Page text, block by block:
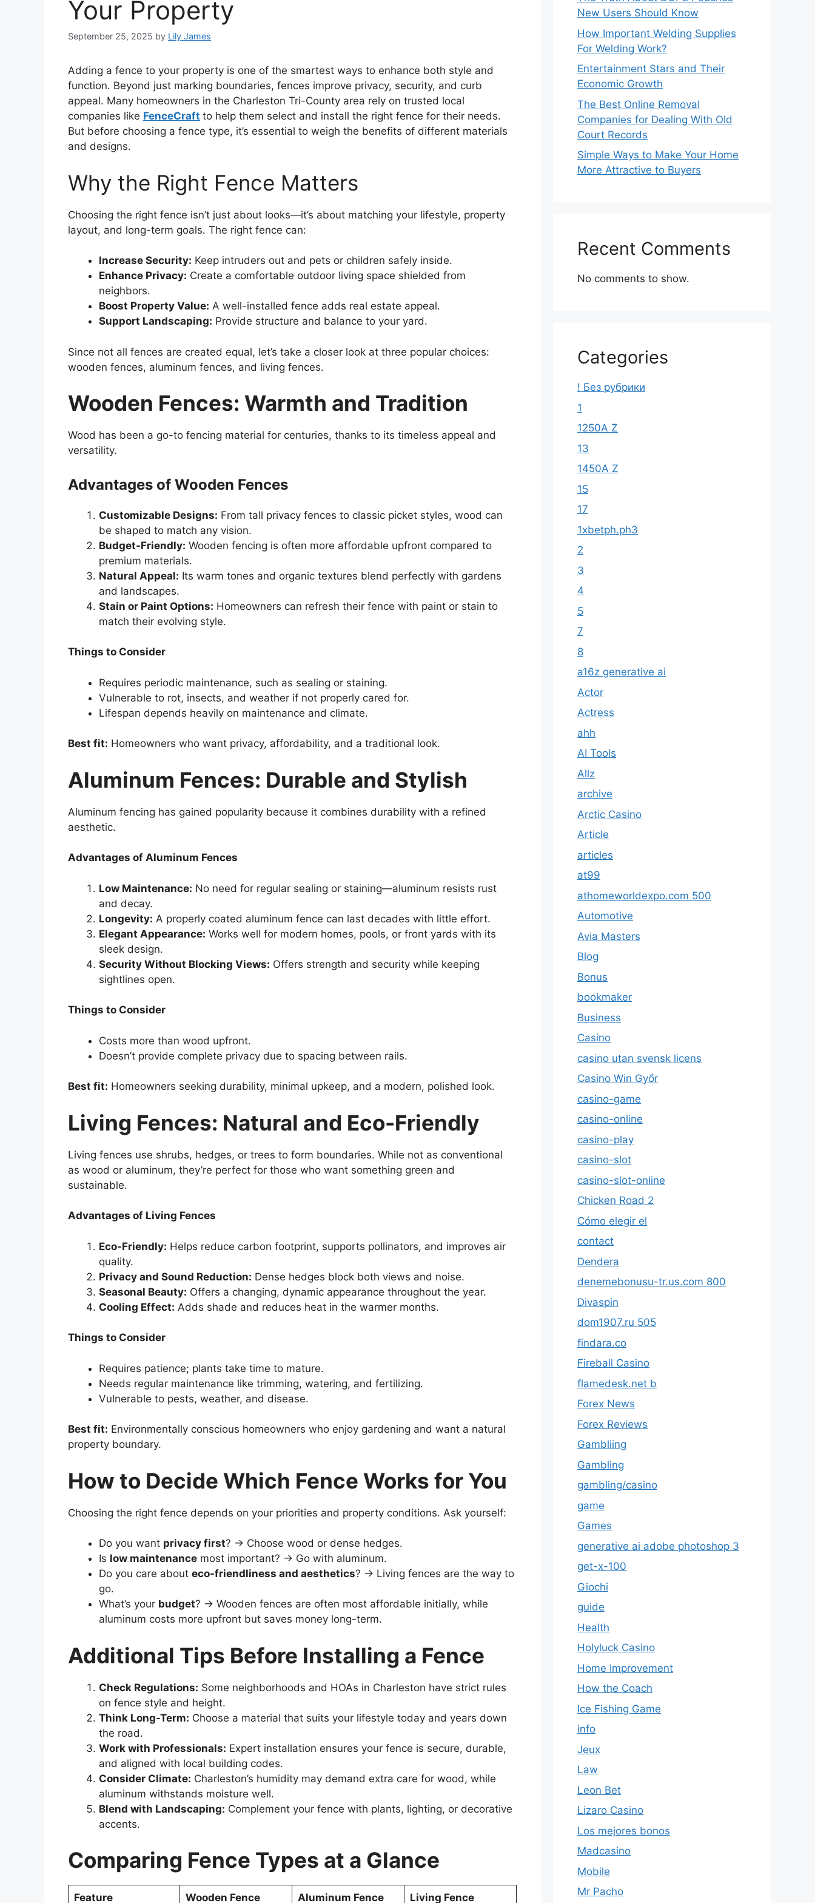
Your Property
September 25, 2025 by Lily James
Adding a fence to your property is one of the smartest ways to enhance both style and
function. Beyond just marking boundaries, fences improve privacy, security, and curb
appeal. Many homeowners in the Charleston Tri-County area rely on trusted local
companies like FenceCraft to help them select and install the right fence for their needs.
But before choosing a fence type, it’s essential to weigh the benefits of different materials
and designs.
Why the Right Fence Matters
Choosing the right fence isn’t just about looks—it’s about matching your lifestyle, property
layout, and long-term goals. The right fence can:
Increase Security: Keep intruders out and pets or children safely inside.
Enhance Privacy: Create a comfortable outdoor living space shielded from
neighbors.
Boost Property Value: A well-installed fence adds real estate appeal.
Support Landscaping: Provide structure and balance to your yard.
Since not all fences are created equal, let’s take a closer look at three popular choices:
wooden fences, aluminum fences, and living fences.
Wooden Fences: Warmth and Tradition
Wood has been a go-to fencing material for centuries, thanks to its timeless appeal and
versatility.
Advantages of Wooden Fences
Customizable Designs: From tall privacy fences to classic picket styles, wood can
be shaped to match any vision.
Budget-Friendly: Wooden fencing is often more affordable upfront compared to
premium materials.
Natural Appeal: Its warm tones and organic textures blend perfectly with gardens
and landscapes.
Stain or Paint Options: Homeowners can refresh their fence with paint or stain to
match their evolving style.
Things to Consider
Requires periodic maintenance, such as sealing or staining.
Vulnerable to rot, insects, and weather if not properly cared for.
Lifespan depends heavily on maintenance and climate.
Best fit: Homeowners who want privacy, affordability, and a traditional look.
Aluminum Fences: Durable and Stylish
Aluminum fencing has gained popularity because it combines durability with a refined
aesthetic.
Advantages of Aluminum Fences
Low Maintenance: No need for regular sealing or staining—aluminum resists rust
and decay.
Longevity: A properly coated aluminum fence can last decades with little effort.
Elegant Appearance: Works well for modern homes, pools, or front yards with its
sleek design.
Security Without Blocking Views: Offers strength and security while keeping
sightlines open.
Things to Consider
Costs more than wood upfront.
Doesn’t provide complete privacy due to spacing between rails.
Best fit: Homeowners seeking durability, minimal upkeep, and a modern, polished look.
Living Fences: Natural and Eco-Friendly
Living fences use shrubs, hedges, or trees to form boundaries. While not as conventional
as wood or aluminum, they’re perfect for those who want something green and
sustainable.
Advantages of Living Fences
Eco-Friendly: Helps reduce carbon footprint, supports pollinators, and improves air
quality.
Privacy and Sound Reduction: Dense hedges block both views and noise.
Seasonal Beauty: Offers a changing, dynamic appearance throughout the year.
Cooling Effect: Adds shade and reduces heat in the warmer months.
Things to Consider
Requires patience; plants take time to mature.
Needs regular maintenance like trimming, watering, and fertilizing.
Vulnerable to pests, weather, and disease.
Best fit: Environmentally conscious homeowners who enjoy gardening and want a natural
property boundary.
How to Decide Which Fence Works for You
Choosing the right fence depends on your priorities and property conditions. Ask yourself:
Do you want privacy first? → Choose wood or dense hedges.
Is low maintenance most important? → Go with aluminum.
Do you care about eco-friendliness and aesthetics? → Living fences are the way to
go.
What’s your budget? → Wooden fences are often most affordable initially, while
aluminum costs more upfront but saves money long-term.
Additional Tips Before Installing a Fence
Check Regulations: Some neighborhoods and HOAs in Charleston have strict rules
on fence style and height.
Think Long-Term: Choose a material that suits your lifestyle today and years down
the road.
Work with Professionals: Expert installation ensures your fence is secure, durable,
and aligned with local building codes.
Consider Climate: Charleston’s humidity may demand extra care for wood, while
aluminum withstands moisture well.
Blend with Landscaping: Complement your fence with plants, lighting, or decorative
accents.
Comparing Fence Types at a Glance
Feature Wooden Fence Aluminum Fence Living Fence
New Users Should Know
How Important Welding Supplies
For Welding Work?
Entertainment Stars and Their
Economic Growth
The Best Online Removal
Companies for Dealing With Old
Court Records
Simple Ways to Make Your Home
More Attractive to Buyers
Recent Comments
No comments to show.
Categories
! Без рубрики
1
1250A Z
13
1450A Z
15
17
1xbetph.ph3
2
3
4
5
7
8
a16z generative ai
Actor
Actress
ahh
AI Tools
Allz
archive
Arctic Casino
Article
articles
at99
athomeworldexpo.com 500
Automotive
Avia Masters
Blog
Bonus
bookmaker
Business
Casino
casino utan svensk licens
Casino Win Győr
casino-game
casino-online
casino-play
casino-slot
casino-slot-online
Chicken Road 2
Cómo elegir el
contact
Dendera
denemebonusu-tr.us.com 800
Divaspin
dom1907.ru 505
findara.co
Fireball Casino
flamedesk.net b
Forex News
Forex Reviews
Gambliing
Gambling
gambling/casino
game
Games
generative ai adobe photoshop 3
get-x-100
Giochi
guide
Health
Holyluck Casino
Home Improvement
How the Coach
Ice Fishing Game
info
Jeux
Law
Leon Bet
Lizaro Casino
Los mejores bonos
Madcasino
Mobile
Mr Pacho